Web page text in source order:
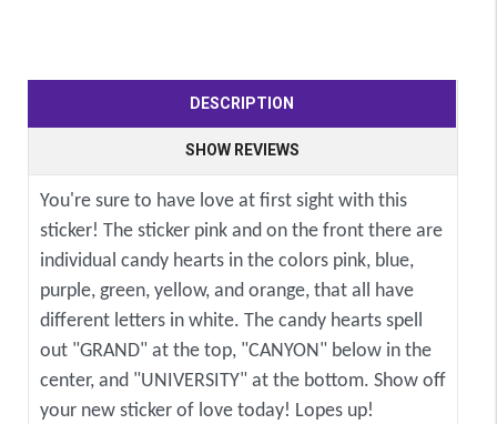
DESCRIPTION
SHOW REVIEWS
You're sure to have love at first sight with this
sticker! The sticker pink and on the front there are
individual candy hearts in the colors pink, blue,
purple, green, yellow, and orange, that all have
different letters in white. The candy hearts spell
out "GRAND" at the top, "CANYON" below in the
center, and "UNIVERSITY" at the bottom. Show off
your new sticker of love today! Lopes up!